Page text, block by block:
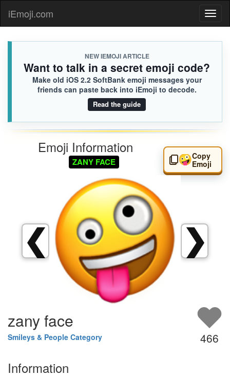
iEmoji.com
NEW IEMOJI ARTICLE
Want to talk in a secret emoji code?
Make old iOS 2.2 SoftBank emoji messages your
friends can paste back into iEmoji to decode.
Read the guide
Emoji Information
ZANY FACE 🤪Copy
Emoji
❮ ❯
466
zany face
Smileys & People Category
Information